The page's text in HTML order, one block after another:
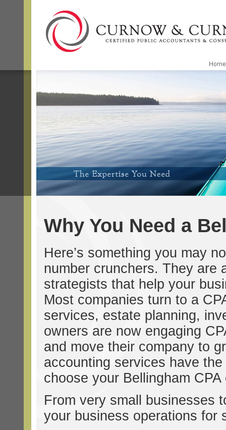
Why You Need a
Here’s something you may
number crunchers. They are
strategists that help your
Most companies turn to a
services, estate planning,
owners are now engaging
and move their company to
accounting services have
choose your Bellingham CPA
From very small businesses
your business operations for